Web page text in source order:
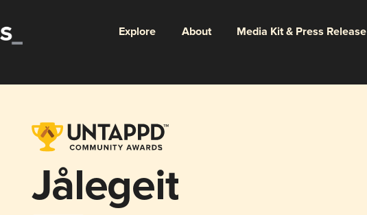
Explore About Media Kit & Press Release
Jålegeit